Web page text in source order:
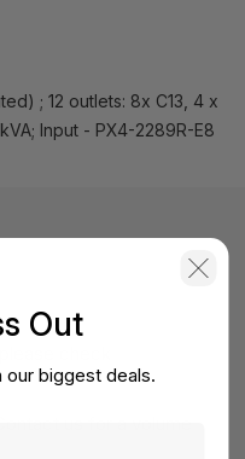
; 12 outlets: 8x C13, 4 x
Input - PX4-2289R-E8
Out
biggest deals.